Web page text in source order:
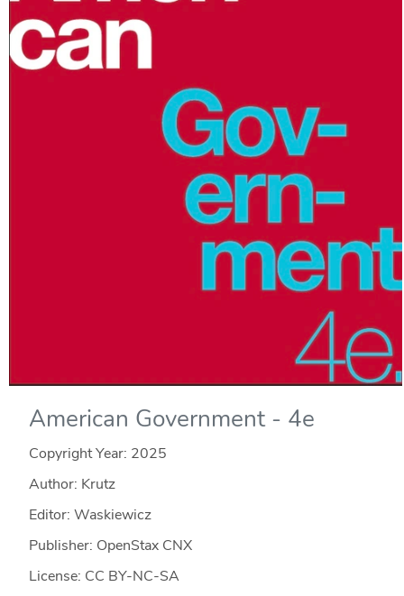
American Government - 4e
Copyright Year: 2025
Author: Krutz
Editor: Waskiewicz
Publisher: OpenStax CNX
License: CC BY-NC-SA